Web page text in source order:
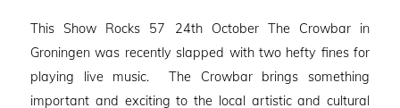
This Show Rocks 57 24th October The Crowbar in
Groningen was recently slapped with two hefty fines for
playing live music. The Crowbar brings something
important and exciting to the local artistic and cultural